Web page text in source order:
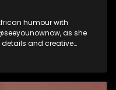
humour with
as she
and creative
reflecting on their
can expect from